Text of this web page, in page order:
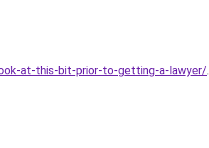
at-this-bit-prior-to-getting-a-lawyer/.